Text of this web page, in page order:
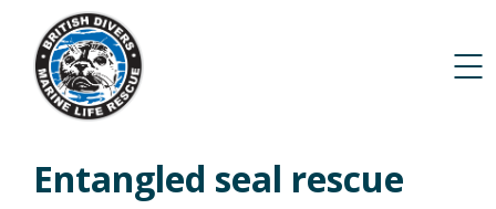
Entangled seal rescue